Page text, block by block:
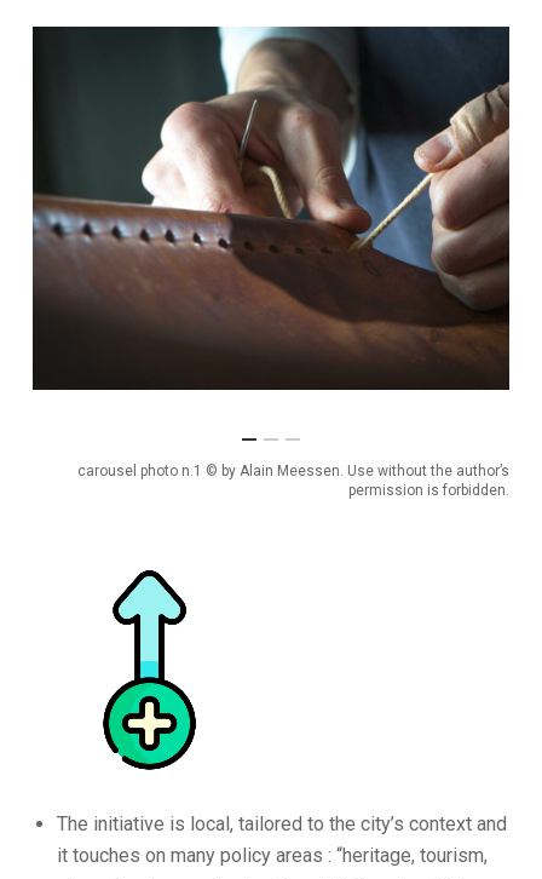
carousel photo n.1 © by Alain Meessen. Use without the author’s
permission is forbidden.
The initiative is local, tailored to the city’s context and
it touches on many policy areas : “heritage, tourism,